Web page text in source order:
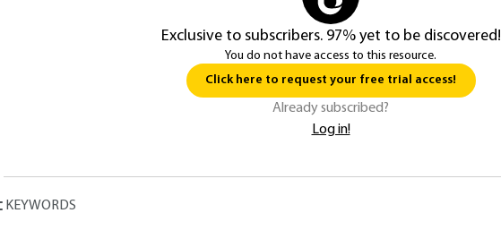
Exclusive to subscribers. 97% yet to be discovered!
You do not have access to this resource.
Click here to request your free trial access!
Already subscribed?
Log in!
KEYWORDS